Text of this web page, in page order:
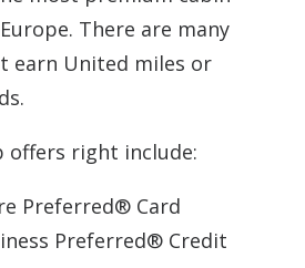
There are many
earn United miles or
offers right include:
Preferred® Card
Preferred® Credit